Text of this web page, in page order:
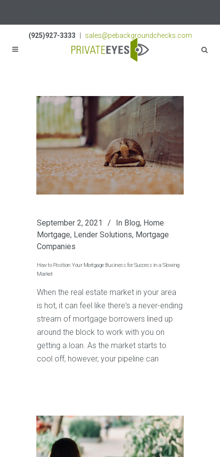
(925)927-3333 sales@pebackgroundchecks.com
September 2, 2021 In Blog, Home
Mortgage, Lender Solutions, Mortgage
Companies
How to Position Your Mortgage Business for Success in a Slowing
Market
When the real estate market in your area
is hot, it can feel like there's a never-ending
stream of mortgage borrowers lined up
around the block to work with you on
getting a loan. As the market starts to
cool off, however, your pipeline can